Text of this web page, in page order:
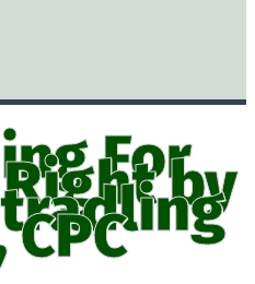
Forby
CPC